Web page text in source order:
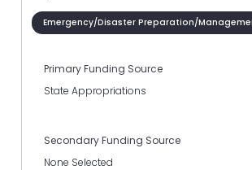
Emergency/Disaster Preparation/
Primary Funding Source
State Appropriations
Secondary Funding Source
None Selected